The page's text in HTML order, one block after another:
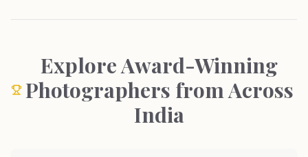
Explore Award-Winning
Photographers from Across
India